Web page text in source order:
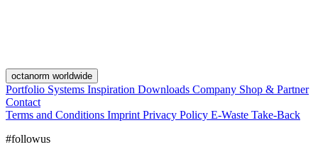
octanorm worldwide
Portfolio Systems Inspiration Downloads Company Shop & Partner
Contact
Terms and Conditions Imprint Privacy Policy E-Waste Take-Back
#followus